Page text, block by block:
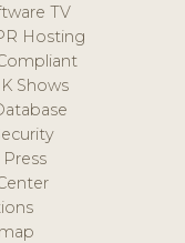
TV
Hosting
Shows